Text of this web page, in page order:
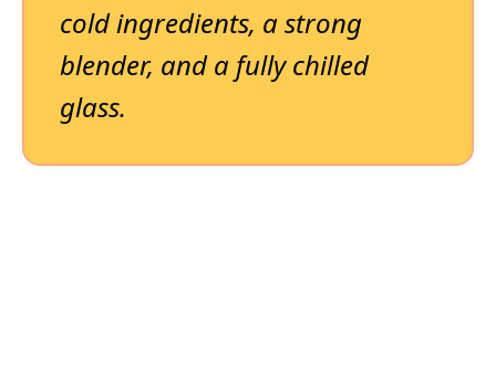
cold ingredients, a strong
blender, and a fully chilled
glass.